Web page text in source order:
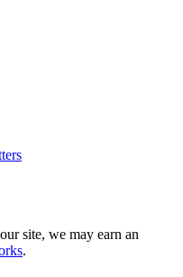
site, we may earn an
.